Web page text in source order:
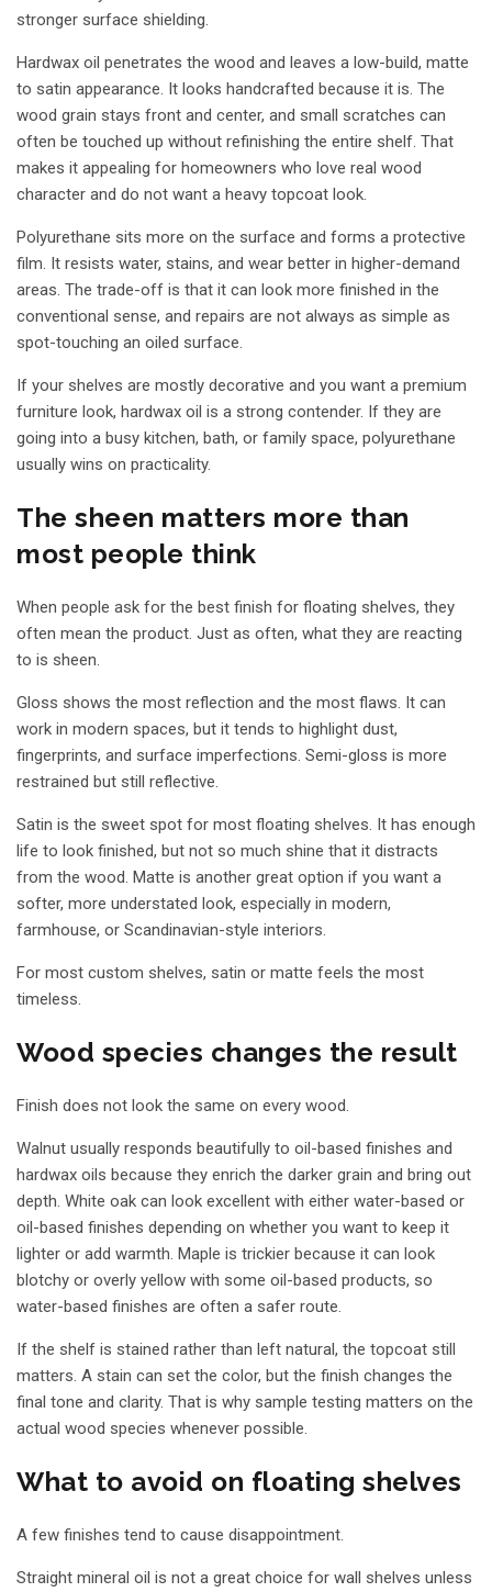
stronger surface shielding.
Hardwax oil penetrates the wood and leaves a low-build, matte
to satin appearance. It looks handcrafted because it is. The
wood grain stays front and center, and small scratches can
often be touched up without refinishing the entire shelf. That
makes it appealing for homeowners who love real wood
character and do not want a heavy topcoat look.
Polyurethane sits more on the surface and forms a protective
film. It resists water, stains, and wear better in higher-demand
areas. The trade-off is that it can look more finished in the
conventional sense, and repairs are not always as simple as
spot-touching an oiled surface.
If your shelves are mostly decorative and you want a premium
furniture look, hardwax oil is a strong contender. If they are
going into a busy kitchen, bath, or family space, polyurethane
usually wins on practicality.
The sheen matters more than
most people think
When people ask for the best finish for floating shelves, they
often mean the product. Just as often, what they are reacting
to is sheen.
Gloss shows the most reflection and the most flaws. It can
work in modern spaces, but it tends to highlight dust,
fingerprints, and surface imperfections. Semi-gloss is more
restrained but still reflective.
Satin is the sweet spot for most floating shelves. It has enough
life to look finished, but not so much shine that it distracts
from the wood. Matte is another great option if you want a
softer, more understated look, especially in modern,
farmhouse, or Scandinavian-style interiors.
For most custom shelves, satin or matte feels the most
timeless.
Wood species changes the result
Finish does not look the same on every wood.
Walnut usually responds beautifully to oil-based finishes and
hardwax oils because they enrich the darker grain and bring out
depth. White oak can look excellent with either water-based or
oil-based finishes depending on whether you want to keep it
lighter or add warmth. Maple is trickier because it can look
blotchy or overly yellow with some oil-based products, so
water-based finishes are often a safer route.
If the shelf is stained rather than left natural, the topcoat still
matters. A stain can set the color, but the finish changes the
final tone and clarity. That is why sample testing matters on the
actual wood species whenever possible.
What to avoid on floating shelves
A few finishes tend to cause disappointment.
Straight mineral oil is not a great choice for wall shelves unless